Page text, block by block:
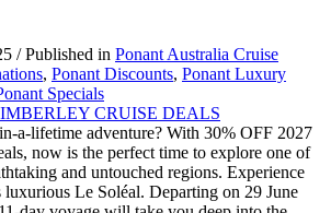
/ Published in Ponant Australia Cruise
, Ponant Discounts, Ponant Luxury
Specials
a-lifetime adventure? With 30% OFF 2027
now is the perfect time to explore one of
and untouched regions. Experience
luxurious Le Soléal. Departing on 29 June